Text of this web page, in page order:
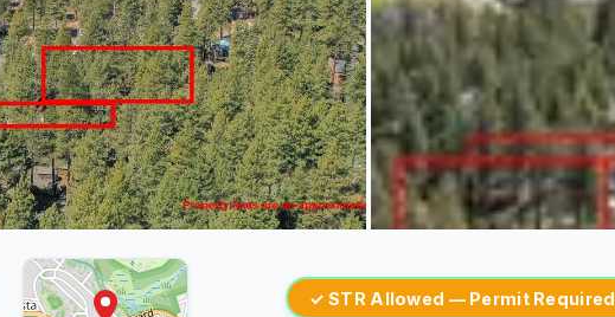
✓ STR Allowed — Permit Required